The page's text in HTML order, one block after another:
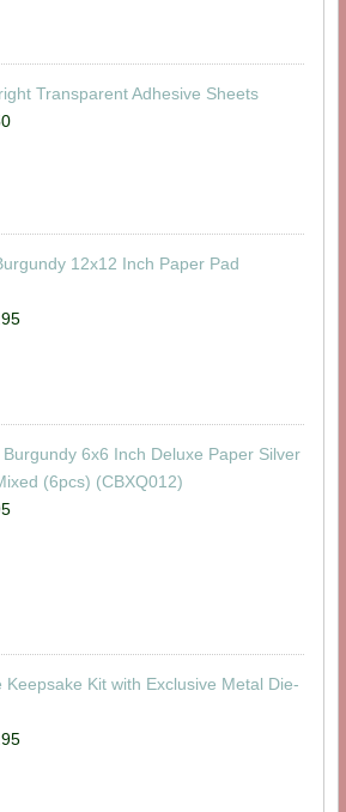
Transparent Adhesive Sheets
12x12 Inch Paper Pad
6x6 Inch Deluxe Paper Silver
(6pcs) (CBXQ012)
Kit with Exclusive Metal Die-